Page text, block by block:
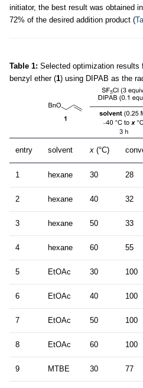
initiator, the best result was obtained
72% of the desired addition product (
Table 1: Selected optimization results
benzyl ether (1) using DIPAB as the
entry solvent x (°C)
1 hexane 30 28
2 hexane 40 32
3 hexane 50 33
4 hexane 60 55
5 EtOAc 30 100
6 EtOAc 40 100
7 EtOAc 50 100
8 EtOAc 60 100
9 MTBE 30 77